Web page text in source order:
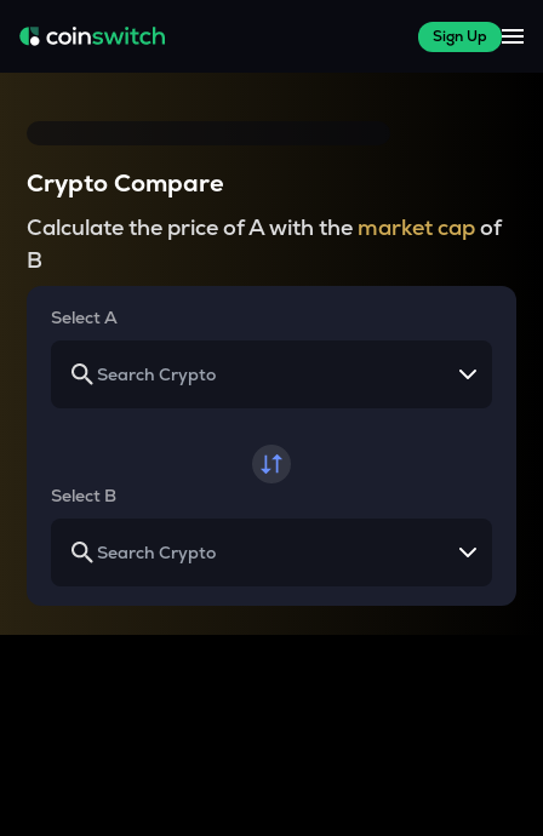
Sign Up
Crypto Compare
Calculate the price of A with the market capof
B
Select A
Select B